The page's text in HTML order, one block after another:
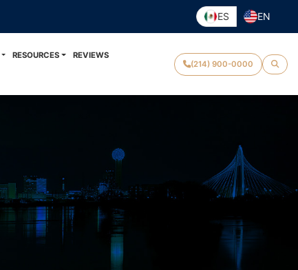
ES EN
RESOURCES
REVIEWS
(214) 900-0000